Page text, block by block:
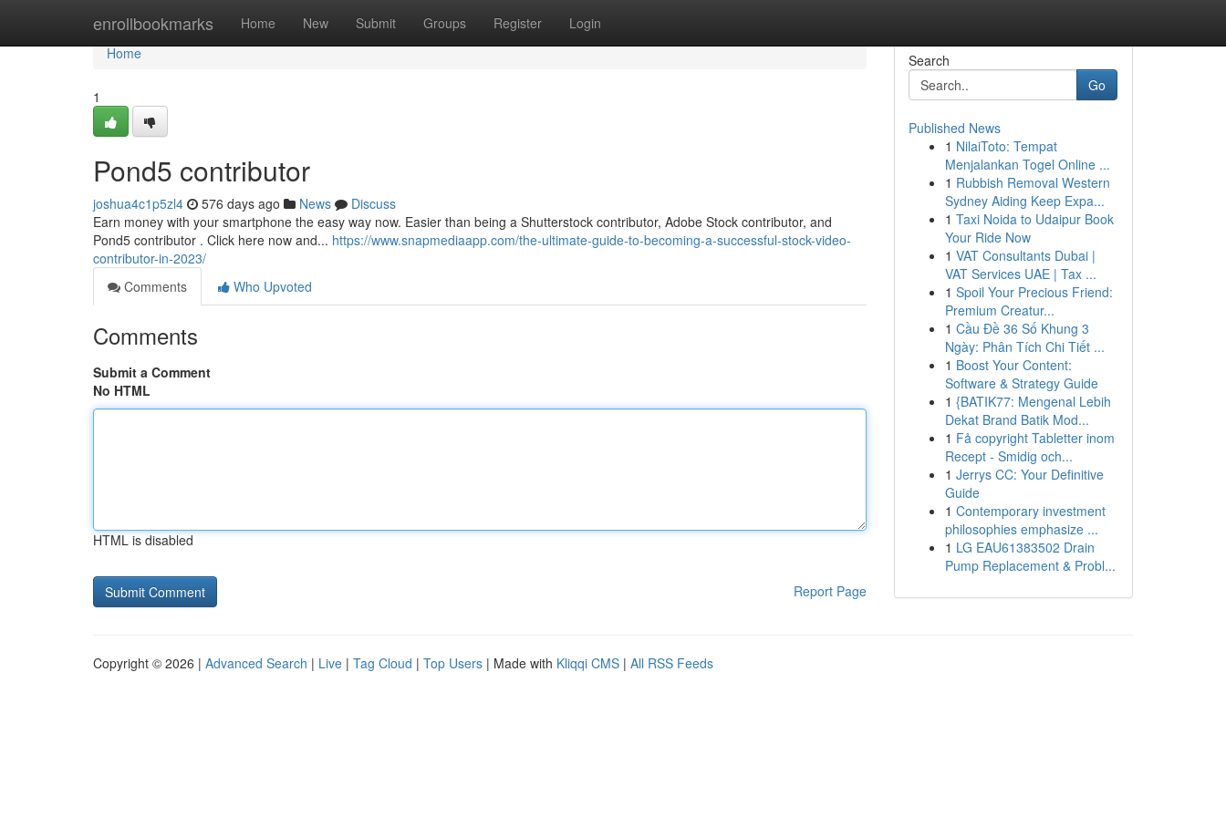
enrollbookmarks Home New Submit Groups Register Login
Home
Home
1
Pond5 contributor
joshua4c1p5zl4 576 days ago News
Discuss
Earn money with your smartphone the easy way now. Easier than being a Shutterstock contributor, Adobe Stock contributor, and
Pond5 contributor . Click here now and... https://www.snapmediaapp.com/the-ultimate-guide-to-becoming-a-successful-stock-video-
contributor-in-2023/
Comments
Who Upvoted
Comments
Submit a Comment
No HTML
HTML is disabled
Report Page
Search
Go
Published News
1 NilaiToto: Tempat
Menjalankan Togel Online ...
1 Rubbish Removal Western
Sydney Aiding Keep Expa...
1 Taxi Noida to Udaipur Book
Your Ride Now
1 VAT Consultants Dubai |
VAT Services UAE | Tax ...
1 Spoil Your Precious Friend:
Premium Creatur...
1 Cầu Đề 36 Số Khung 3
Ngày: Phân Tích Chi Tiết ...
1 Boost Your Content:
Software & Strategy Guide
1 {BATIK77: Mengenal Lebih
Dekat Brand Batik Mod...
1 Få copyright Tabletter inom
Recept - Smidig och...
1 Jerrys CC: Your Definitive
Guide
1 Contemporary investment
philosophies emphasize ...
1 LG EAU61383502 Drain
Pump Replacement & Probl...
Copyright © 2026 | Advanced Search | Live | Tag Cloud | Top Users | Made with Kliqqi CMS | All RSS Feeds